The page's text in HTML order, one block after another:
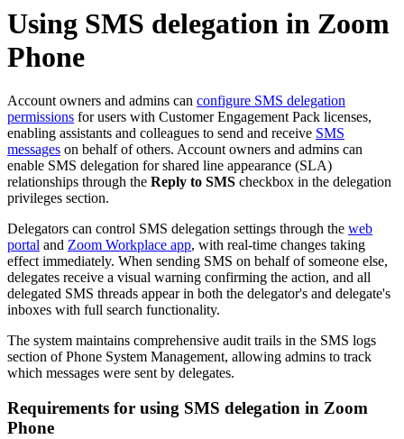
Using SMS delegation in Zoom
Phone
Account owners and admins can configure SMS delegation
permissions for users with Customer Engagement Pack licenses,
enabling assistants and colleagues to send and receive SMS
messages on behalf of others. Account owners and admins can
enable SMS delegation for shared line appearance (SLA)
relationships through the Reply to SMS checkbox in the delegation
privileges section.
Delegators can control SMS delegation settings through the web
portal and Zoom Workplace app, with real-time changes taking
effect immediately. When sending SMS on behalf of someone else,
delegates receive a visual warning confirming the action, and all
delegated SMS threads appear in both the delegator's and delegate's
inboxes with full search functionality.
The system maintains comprehensive audit trails in the SMS logs
section of Phone System Management, allowing admins to track
which messages were sent by delegates.
Requirements for using SMS delegation in Zoom
Phone